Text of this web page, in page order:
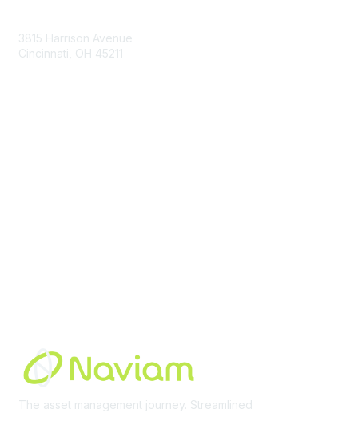
3815 Harrison Avenue
Cincinnati, OH 45211
The asset management journey. Streamlined